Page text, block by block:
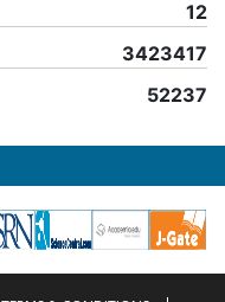
12
3423417
52237